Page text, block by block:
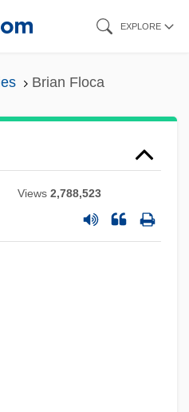
EXPLORE
Brian Floca
Views2,788,523